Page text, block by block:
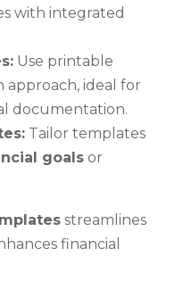
with integrated
Use printable
approach, ideal for
documentation.
Tailor templates
goals or
streamlines
financial